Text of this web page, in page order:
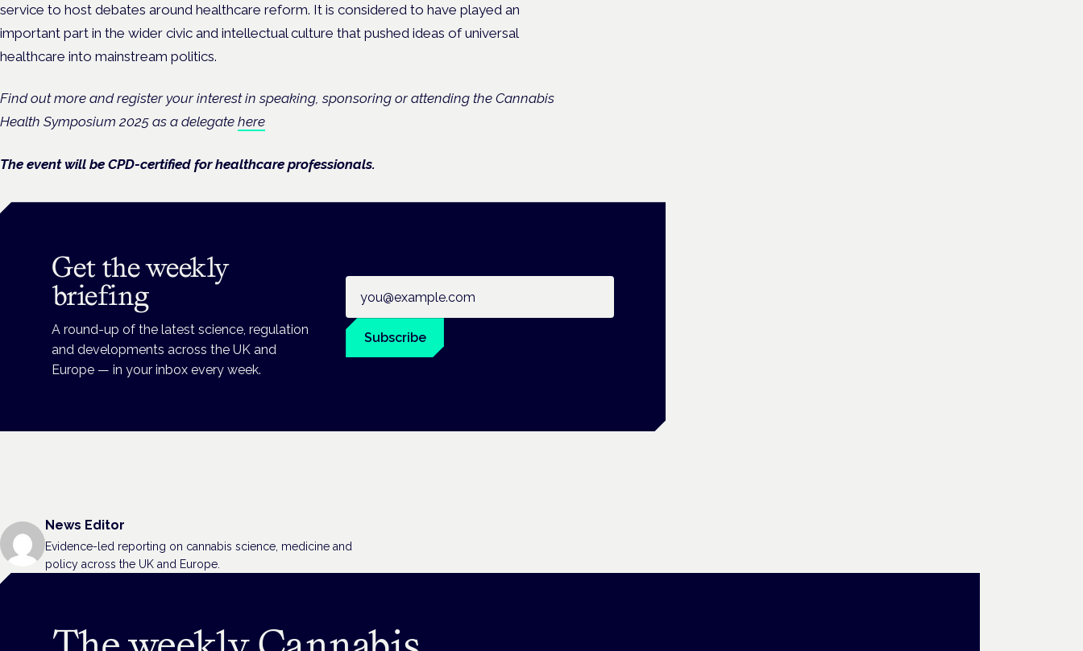
service to host debates around healthcare reform. It is considered to have played an
important part in the wider civic and intellectual culture that pushed ideas of universal
healthcare into mainstream politics.
Find out more and register your interest in speaking, sponsoring or attending the Cannabis
Health Symposium 2025 as a delegate here
The event will be CPD-certified for healthcare professionals.
Get the weekly
briefing
A round-up of the latest science, regulation
and developments across the UK and
Europe — in your inbox every week.
Subscribe
News Editor
Evidence-led reporting on cannabis science, medicine and
policy across the UK and Europe.